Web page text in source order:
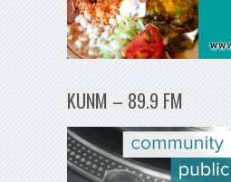
KUNM – 89.9 FM